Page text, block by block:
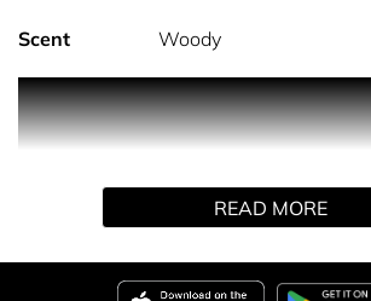
Scent Woody
PRODUCT
Super Facialist's Vitamin C+ Brighten
Olive Oil for the ultimate cleansing
transforms itself, upon contact with
milky texture, to gently dissolve make
READ MORE